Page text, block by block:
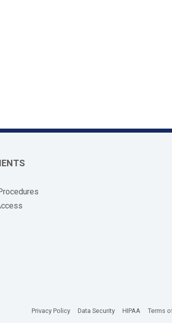
Privacy Policy(opens in new tab)
Data Security(opens in new tab)
HIPAA(opens in
Terms